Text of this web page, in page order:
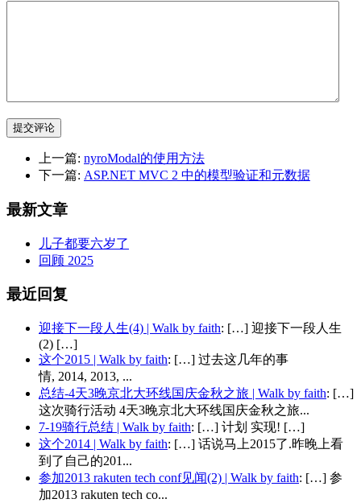
提交评论
上一篇: nyroModal的使用方法
下一篇: ASP.NET MVC 2 中的模型验证和元数据
最新文章
儿子都要六岁了
回顾 2025
最近回复
迎接下一段人生(4) | Walk by faith: […] 迎接下一段人生
(2) […]
这个2015 | Walk by faith: […] 过去这几年的事
情, 2014, 2013, ...
总结-4天3晚京北大环线国庆金秋之旅 | Walk by faith: […]
这次骑行活动 4天3晚京北大环线国庆金秋之旅...
7-19骑行总结 | Walk by faith: […] 计划 实现! […]
这个2014 | Walk by faith: […] 话说马上2015了.昨晚上看
到了自己的201...
参加2013 rakuten tech conf见闻(2) | Walk by faith: […] 参
加2013 rakuten tech co...